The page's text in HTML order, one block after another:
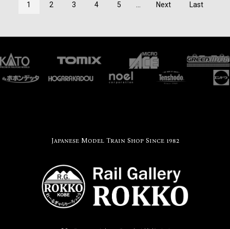
1 2 3 4 5 ... Next Last
Japanese Model Train Shop Since 1982